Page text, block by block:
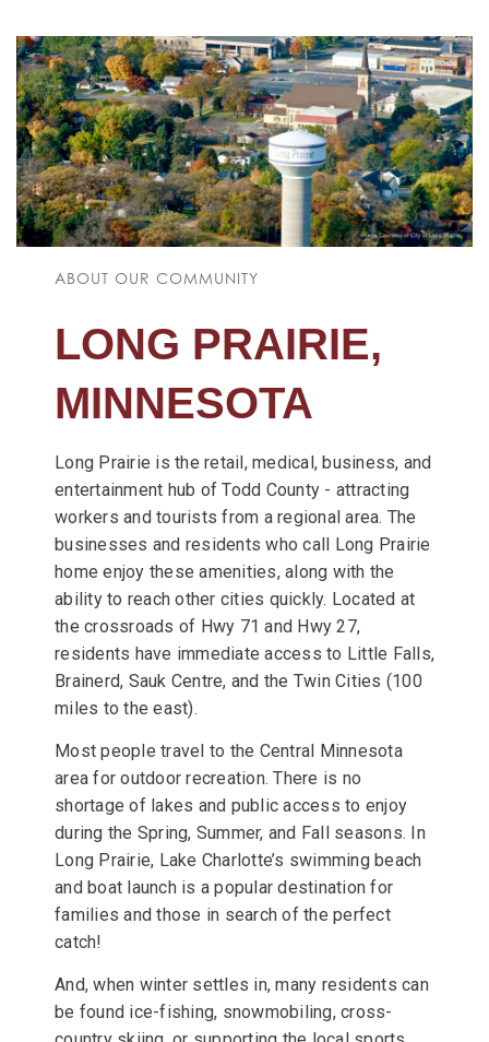
ABOUT OUR COMMUNITY
LONG PRAIRIE,
MINNESOTA
Long Prairie is the retail, medical, business, and
entertainment hub of Todd County - attracting
workers and tourists from a regional area. The
businesses and residents who call Long Prairie
home enjoy these amenities, along with the
ability to reach other cities quickly. Located at
the crossroads of Hwy 71 and Hwy 27,
residents have immediate access to Little Falls,
Brainerd, Sauk Centre, and the Twin Cities (100
miles to the east).
Most people travel to the Central Minnesota
area for outdoor recreation. There is no
shortage of lakes and public access to enjoy
during the Spring, Summer, and Fall seasons. In
Long Prairie, Lake Charlotte’s swimming beach
and boat launch is a popular destination for
families and those in search of the perfect
catch!
And, when winter settles in, many residents can
be found ice-fishing, snowmobiling, cross-